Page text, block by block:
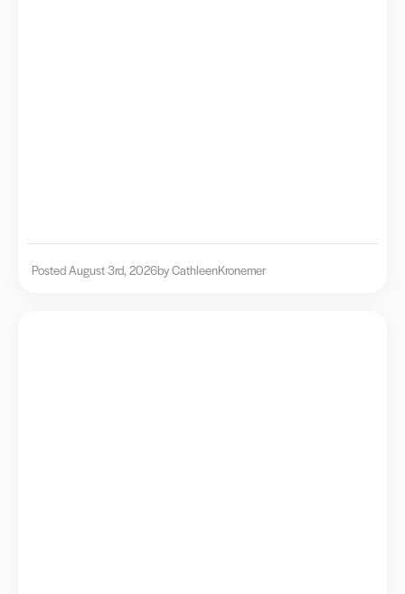
Posted August 3rd, 2026by CathleenKronemer